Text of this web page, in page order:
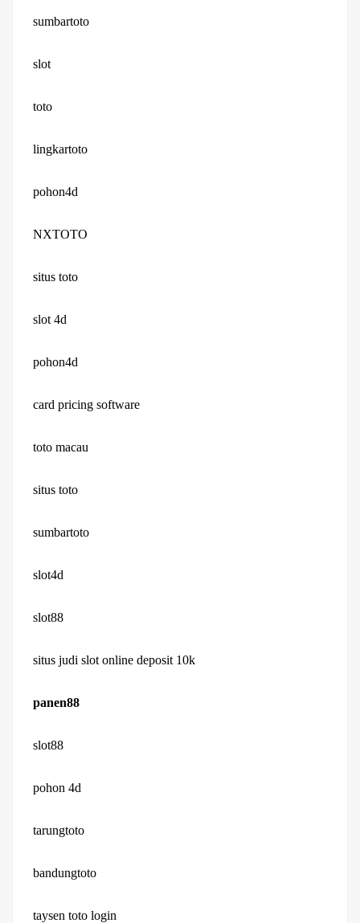
sumbartoto
slot
toto
lingkartoto
pohon4d
NXTOTO
situs toto
slot 4d
pohon4d
card pricing software
toto macau
situs toto
sumbartoto
slot4d
slot88
situs judi slot online deposit 10k
panen88
slot88
pohon 4d
tarungtoto
bandungtoto
taysen toto login